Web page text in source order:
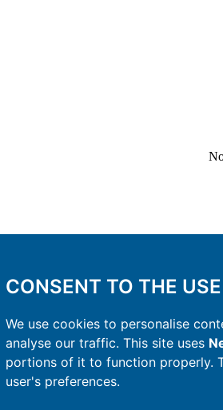
CONSENT TO THE
We use cookies to personalise
analyse our traffic. This site uses
portions of it to function properly.
user's preferences.